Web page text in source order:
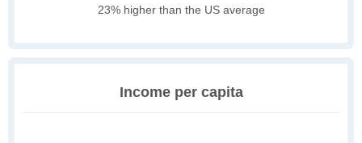
23% higher than the US average
Income per capita